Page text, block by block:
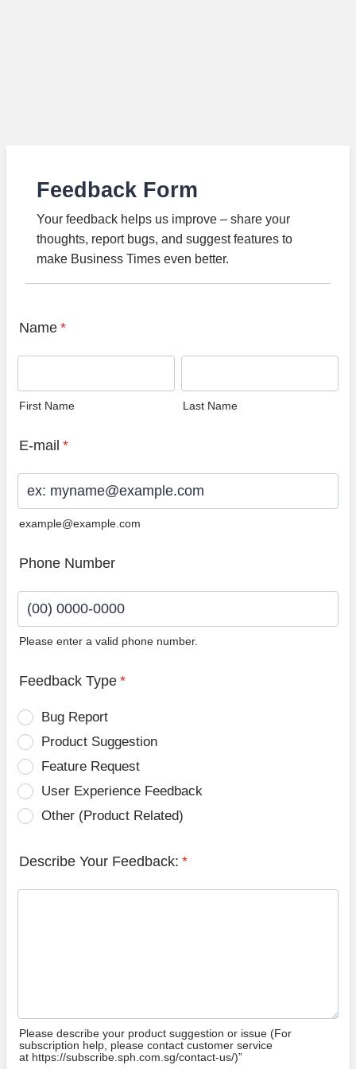
Feedback Form
Your feedback helps us improve – share your
thoughts, report bugs, and suggest features to
make Business Times even better.
Name *
First Name Last Name
E-mail *
example@example.com
Phone Number
Please enter a valid phone number.
Feedback Type *
Bug Report
Product Suggestion
Feature Request
User Experience Feedback
Other (Product Related)
Describe Your Feedback: *
Please describe your product suggestion or issue (For
subscription help, please contact customer service
at https://subscribe.sph.com.sg/contact-us/)”